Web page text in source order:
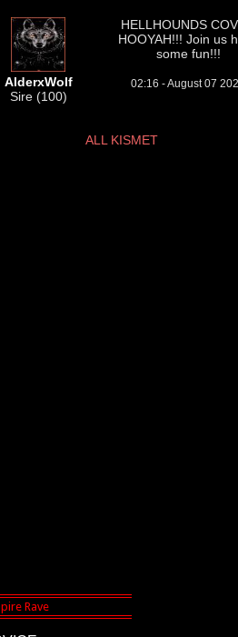
AlderxWolf
Sire (100)
HELLHOUNDS
HOOYAH!!! Join us
some fun!!!
02:16 - August 07
ALL KISMET